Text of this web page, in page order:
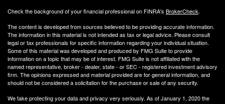
Check the background of your financial professional on FINRA's BrokerCheck.
The content is developed from sources believed to be providing accurate information.
The information in this material is not intended as tax or legal advice. Please consult
legal or tax professionals for specific information regarding your individual situation.
Some of this material was developed and produced by FMG Suite to provide
information on a topic that may be of interest. FMG Suite is not affiliated with the
named representative, broker - dealer, state - or SEC - registered investment advisory
firm. The opinions expressed and material provided are for general information, and
should not be considered a solicitation for the purchase or sale of any security.
We take protecting your data and privacy very seriously. As of January 1, 2020 the